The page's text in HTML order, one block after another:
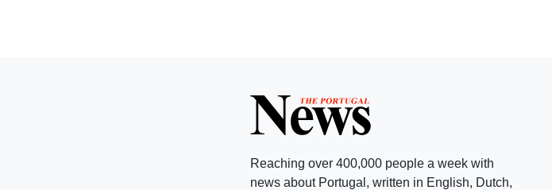
Reaching over 400,000 people a week with
news about Portugal, written in English, Dutch,